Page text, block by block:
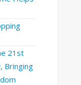
21st
Bringing